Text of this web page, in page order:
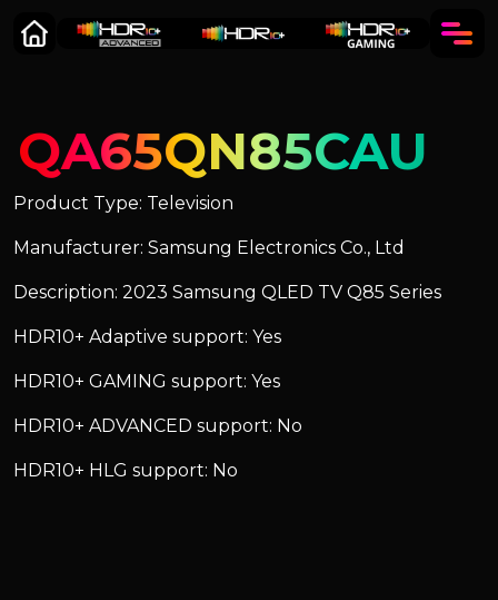
QA65QN85CAU
Product Type: Television
Manufacturer: Samsung Electronics Co., Ltd
Description: 2023 Samsung QLED TV Q85 Series
HDR10+ Adaptive support: Yes
HDR10+ GAMING support: Yes
HDR10+ ADVANCED support: No
HDR10+ HLG support: No